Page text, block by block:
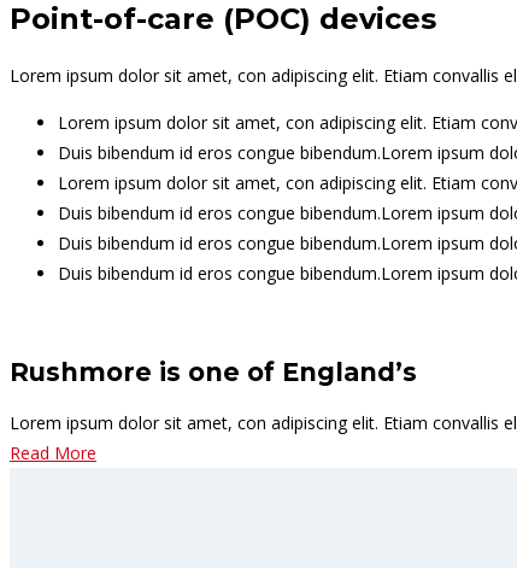
Point-of-care (POC) devices
Lorem ipsum dolor sit amet, con adipiscing elit. Etiam convallis
Lorem ipsum dolor sit amet, con adipiscing elit. Etiam
Duis bibendum id eros congue bibendum.Lorem ipsum
Lorem ipsum dolor sit amet, con adipiscing elit. Etiam
Duis bibendum id eros congue bibendum.Lorem ipsum
Duis bibendum id eros congue bibendum.Lorem ipsum
Duis bibendum id eros congue bibendum.Lorem ipsum
Rushmore is one of England’s
Lorem ipsum dolor sit amet, con adipiscing elit. Etiam convallis
Read More